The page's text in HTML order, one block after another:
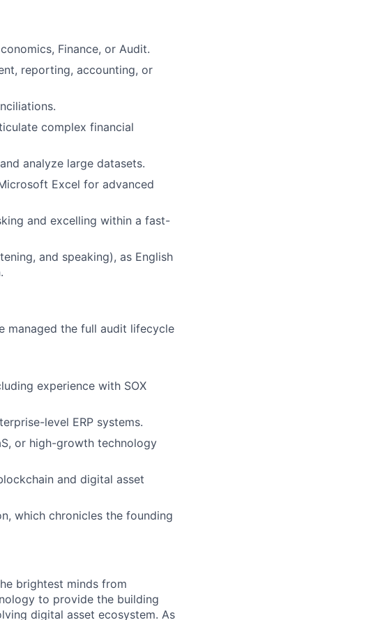
Finance, or Audit.
reporting, accounting, or
complex financial
analyze large datasets.
Excel for advanced
and excelling within a fast-
and speaking), as English
managed the full audit lifecycle
experience with SOX
level ERP systems.
or high-growth technology
and digital asset
which chronicles the founding
brightest minds from
to provide the building
digital asset ecosystem. As